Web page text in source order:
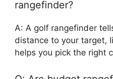
rangefinder?
A: A golf rangefinder
distance to your target,
helps you pick the right